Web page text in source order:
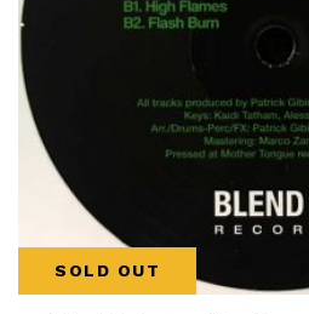
SOLD OUT